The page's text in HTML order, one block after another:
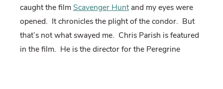
caught the film Scavenger Huntand my eyes were
opened. It chronicles the plight of the condor. But
that’s not what swayed me. Chris Parish is featured
in the film. He is the director for the Peregrine